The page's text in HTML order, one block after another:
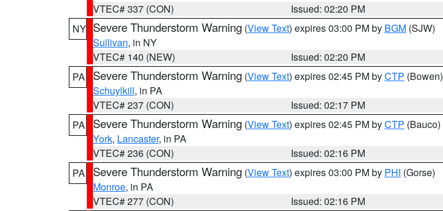
VTEC# 337 (CON)
Issued: 02:20 PM
NY Severe Thunderstorm Warning (View Text) expires 03:00 PM by BGM (SJW)
Sullivan, in NY
VTEC# 140 (NEW)
Issued: 02:20 PM
PA
Severe Thunderstorm Warning (View Text) expires 02:45 PM byCTP (Bowen)
Schuylkill, in PA
VTEC# 237 (CON)
Issued: 02:17 PM
PA
Severe Thunderstorm Warning (View Text) expires 02:45 PM byCTP (Bauco)
York, Lancaster, in PA
VTEC# 236 (CON)
Issued: 02:16 PM
PA
Severe Thunderstorm Warning (View Text) expires 03:00 PM by PHI (Gorse)
Monroe, in PA
VTEC# 277 (CON)
Issued: 02:16 PM